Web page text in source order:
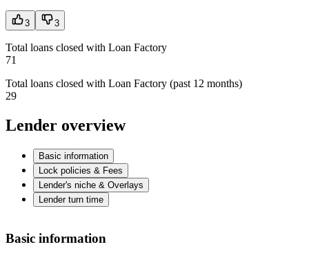
3 3
Total loans closed with Loan Factory
71
Total loans closed with Loan Factory (past 12 months)
29
Lender overview
Basic information
Lock policies & Fees
Lender's niche & Overlays
Lender turn time
Basic information